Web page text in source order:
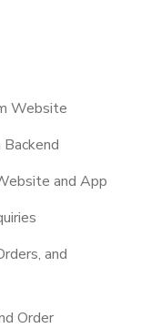
Website
and App
and
Order